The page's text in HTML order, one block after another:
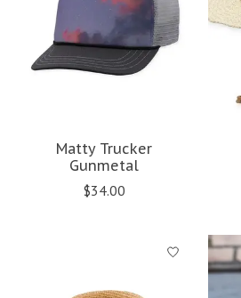
Matty Trucker
Gunmetal
$34.00